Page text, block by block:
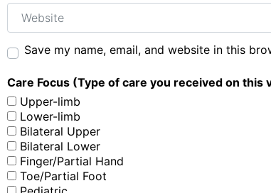
Website
Save my name, email, and website in this
Care Focus (Type of care you received on this
Upper-limb
Lower-limb
Bilateral Upper
Bilateral Lower
Finger/Partial Hand
Toe/Partial Foot